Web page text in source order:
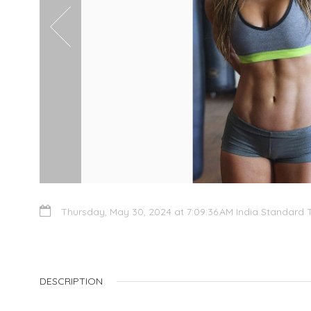
Thursday, May 30, 2024 at 7:09:36 AM India Standard
DESCRIPTION